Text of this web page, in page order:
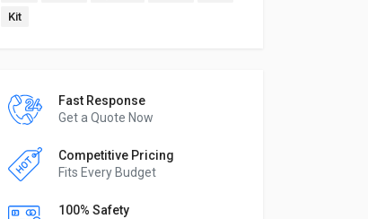
Kit
Fast Response
Get a Quote Now
Competitive Pricing
Fits Every Budget
100% Safety